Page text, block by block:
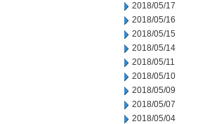
2018/05/17
2018/05/16
2018/05/15
2018/05/14
2018/05/11
2018/05/10
2018/05/09
2018/05/07
2018/05/04